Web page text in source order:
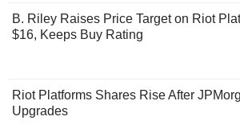
B. Riley Raises Price Target on Riot
$16, Keeps Buy Rating
Riot Platforms Shares Rise After
Upgrades